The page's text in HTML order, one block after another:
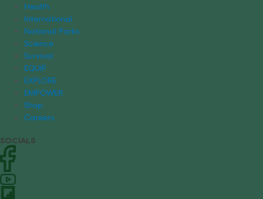
Health
International
National Parks
Science
Survival
EQUIP
EXPLORE
EMPOWER
Shop
Careers
SOCIALS